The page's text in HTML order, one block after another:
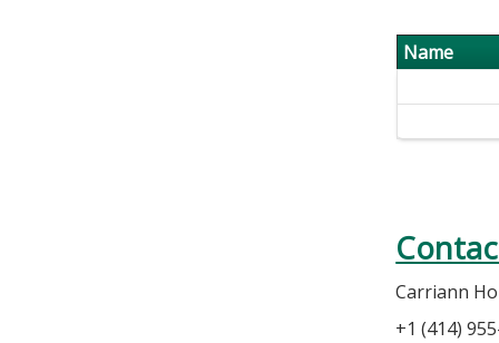
Name
Carriann
+1 (414)